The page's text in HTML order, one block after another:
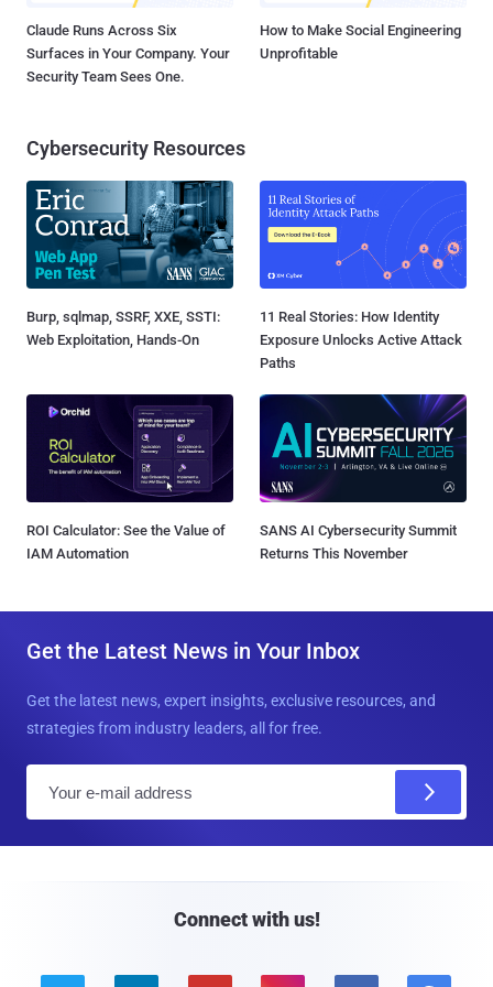
Claude Runs Across Six
Surfaces in Your Company. Your
Security Team Sees One.
How to Make Social Engineering
Unprofitable
Cybersecurity Resources
Burp, sqlmap, SSRF, XXE, SSTI:
Web Exploitation, Hands-On
11 Real Stories: How Identity
Exposure Unlocks Active Attack
Paths
ROI Calculator: See the Value of
IAM Automation
SANS AI Cybersecurity Summit
Returns This November
Get the Latest News in Your Inbox
Get the latest news, expert insights, exclusive resources, and
strategies from industry leaders, all for free.
Connect with us!